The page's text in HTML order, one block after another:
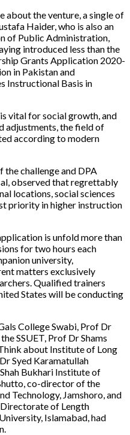
about the venture, a single of
Haider, who is also an
of Public Administration,
introduced less than the
Grants Application 2020-
in Pakistan and
Instructional Basis in
vital for social growth, and
adjustments, the field of
according to modern
challenge and DPA
observed that regrettably
locations, social sciences
priority in higher instruction
is unfold more than
for two hours each
university,
matters exclusively
Qualified trainers
States will be conducting
College Swabi, Prof Dr
SSUET, Prof Dr Shams
about Institute of Long
Syed Karamatullah
Bukhari Institute of
co-director of the
Technology, Jamshoro, and
of Length
Islamabad, had